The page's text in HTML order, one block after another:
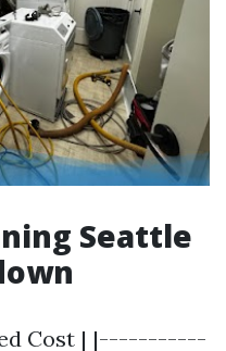
Seattle
Cost | |-----------